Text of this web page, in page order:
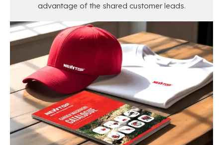
advantage of the shared customer leads.